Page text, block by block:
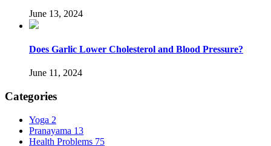
June 13, 2024
Does Garlic Lower Cholesterol and Blood Pressure?
June 11, 2024
Categories
Yoga 2
Pranayama 13
Health Problems 75